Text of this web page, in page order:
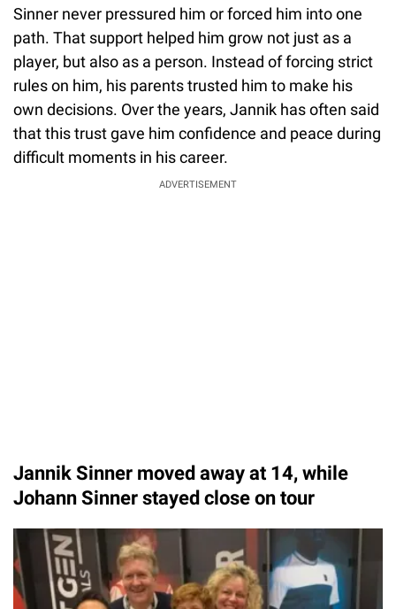
Sinner never pressured him or forced him into one
path. That support helped him grow not just as a
player, but also as a person. Instead of forcing strict
rules on him, his parents trusted him to make his
own decisions. Over the years, Jannik has often said
that this trust gave him confidence and peace during
difficult moments in his career.
ADVERTISEMENT
Jannik Sinner moved away at 14, while
Johann Sinner stayed close on tour